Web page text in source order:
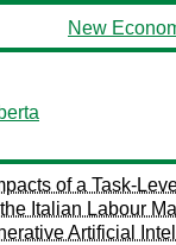
New
of a Task-
Italian Labour
Artificial